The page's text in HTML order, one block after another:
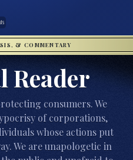
& COMMENTARY
Reader
consumers. We
of corporations,
whose actions put
We are unapologetic in